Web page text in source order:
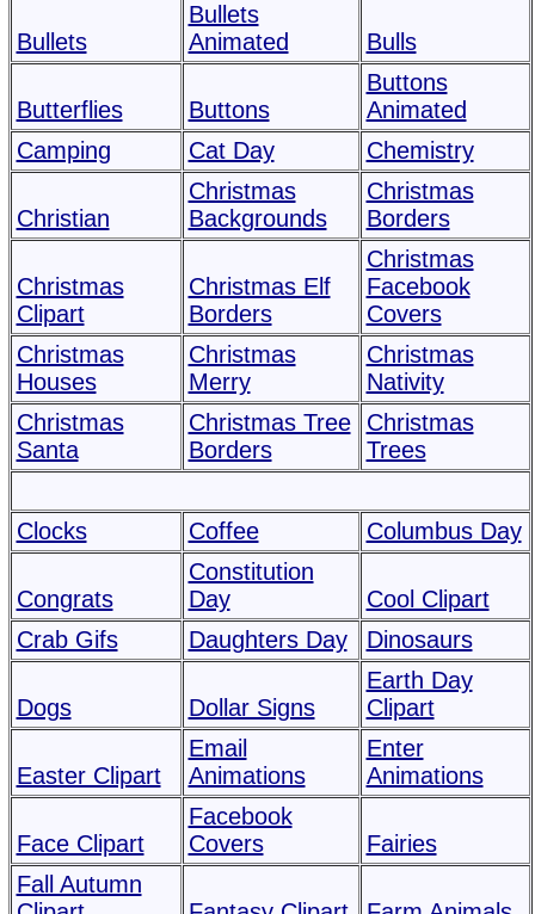
Bullets
Bullets
Animated
Bulls
Butterflies Buttons
Buttons
Animated
Camping
Cat Day Chemistry
Christian
Christmas
Backgrounds
Christmas
Borders
Christmas
Clipart
Christmas Elf
Borders
Christmas
Facebook
Covers
Christmas
Houses
Christmas
Merry
Christmas
Nativity
Christmas
Santa
Christmas Tree
Borders
Christmas
Trees
Clocks Coffee Columbus Day
Congrats
Constitution
Day
Cool Clipart
Crab Gifs
Daughters Day Dinosaurs
Dogs Dollar Signs
Earth Day
Clipart
Easter Clipart
Email
Animations
Enter
Animations
Face Clipart
Facebook
Covers
Fairies
Fall Autumn